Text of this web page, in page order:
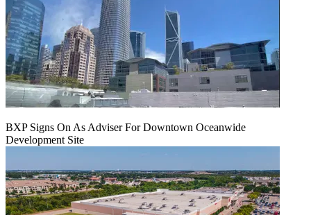
BXP Signs On As Adviser For Downtown Oceanwide
Development Site